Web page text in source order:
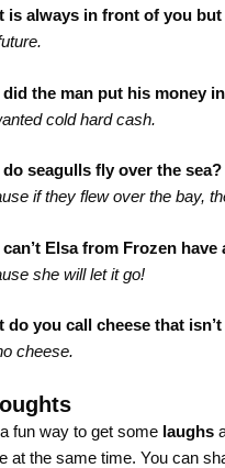
is always in front of you but
did the man put his money
cold hard cash.
do seagulls fly over the sea?
if they flew over the bay,
Elsa from Frozen have
she will let it go!
do you call cheese that
cheese.
fun way to get some laughs
at the same time. You can